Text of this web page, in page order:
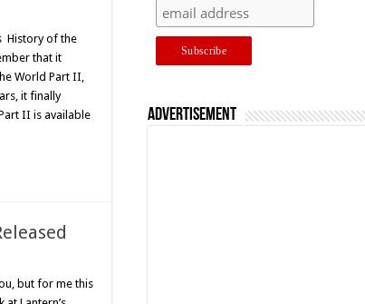
History of the
that it
World Part II,
it finally
II is available
but for me this
Advertisement